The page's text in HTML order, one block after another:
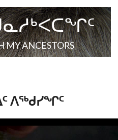
ANCESTORS
ᐱᕐᒃᑯᓯᖏᑦ